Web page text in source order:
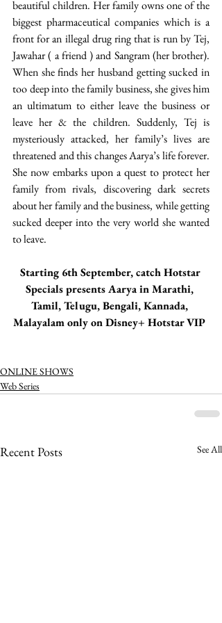
beautiful children. Her family owns one of the
biggest pharmaceutical companies which is a
front for an illegal drug ring that is run by Tej,
Jawahar ( a friend ) and Sangram (her brother).
When she finds her husband getting sucked in
too deep into the family business, she gives him
an ultimatum to either leave the business or
leave her & the children. Suddenly, Tej is
mysteriously attacked, her family’s lives are
threatened and this changes Aarya’s life forever.
She now embarks upon a quest to protect her
family from rivals, discovering dark secrets
about her family and the business, while getting
sucked deeper into the very world she wanted
to leave.
Starting 6th September, catch Hotstar
Specials presents Aarya in Marathi,
Tamil, Telugu, Bengali, Kannada,
Malayalam only on Disney+ Hotstar VIP
ONLINE SHOWS
Web Series
Recent Posts See All